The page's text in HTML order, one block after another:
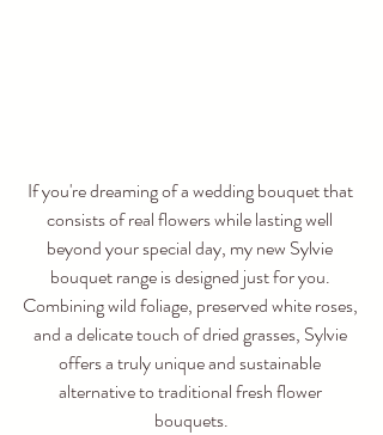
If you're dreaming of a wedding bouquet that
consists of real flowers while lasting well
beyond your special day, my new Sylvie
bouquet range is designed just for you.
Combining wild foliage, preserved white roses,
and a delicate touch of dried grasses, Sylvie
offers a truly unique and sustainable
alternative to traditional fresh flower
bouquets.